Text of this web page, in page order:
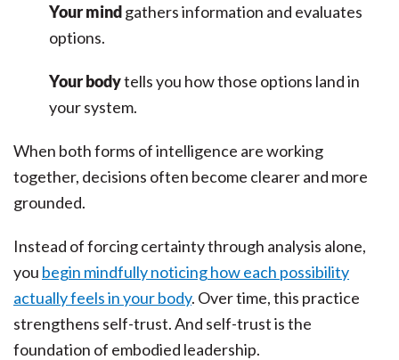
Your mindgathers information and evaluates
options.
Your bodytells you how those options land in
your system.
When both forms of intelligence are working
together, decisions often become clearer and more
grounded.
Instead of forcing certainty through analysis alone,
you begin mindfully noticing how each possibility
actually feels in your body. Over time, this practice
strengthens self-trust. And self-trust is the
foundation of embodied leadership.